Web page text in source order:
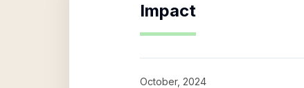
Impact
October, 2024